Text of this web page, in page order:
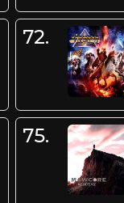
72.
75.